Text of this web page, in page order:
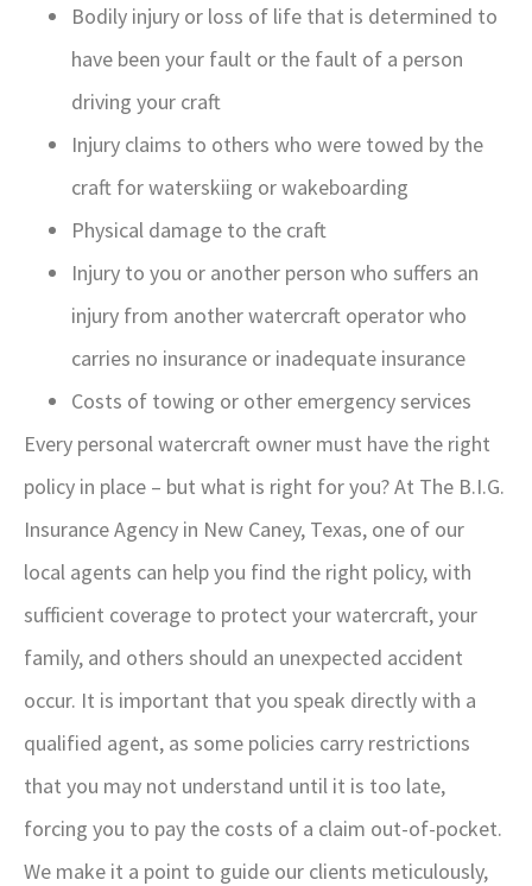
Bodily injury or loss of life that is determined to
have been your fault or the fault of a person
driving your craft
Injury claims to others who were towed by the
craft for waterskiing or wakeboarding
Physical damage to the craft
Injury to you or another person who suffers an
injury from another watercraft operator who
carries no insurance or inadequate insurance
Costs of towing or other emergency services
Every personal watercraft owner must have the right
policy in place – but what is right for you? At The B.I.G.
Insurance Agency in New Caney, Texas, one of our
local agents can help you find the right policy, with
sufficient coverage to protect your watercraft, your
family, and others should an unexpected accident
occur. It is important that you speak directly with a
qualified agent, as some policies carry restrictions
that you may not understand until it is too late,
forcing you to pay the costs of a claim out-of-pocket.
We make it a point to guide our clients meticulously,